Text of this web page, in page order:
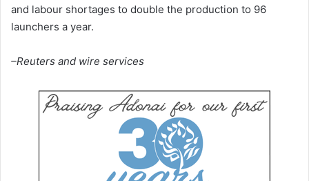
and labour shortages to double the production to 96
launchers a year.
–Reuters and wire services